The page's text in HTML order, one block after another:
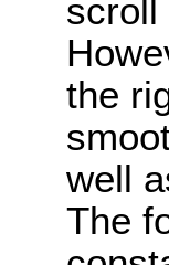
scroll
the
well
The